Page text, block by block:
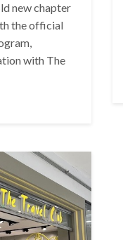
new chapter
the official
with The